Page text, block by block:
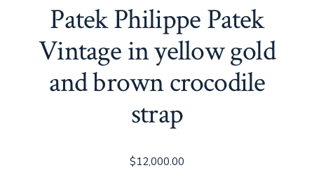
Patek Philippe Patek
Vintage in yellow gold
and brown crocodile
strap
$12,000.00